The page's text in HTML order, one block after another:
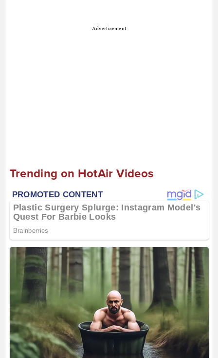
Advertisement
Trending on HotAir Videos